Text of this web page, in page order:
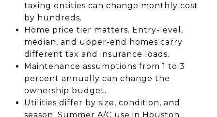
taxing entities can change monthly cost
by hundreds.
Home price tier matters. Entry-level,
median, and upper-end homes carry
different tax and insurance loads.
Maintenance assumptions from 1 to 3
percent annually can change the
ownership budget.
Utilities differ by size, condition, and
season. Summer A/C use in Houston